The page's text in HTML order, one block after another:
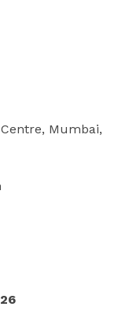
Mumbai,